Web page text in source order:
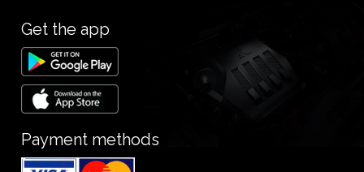
Get the app
Payment methods